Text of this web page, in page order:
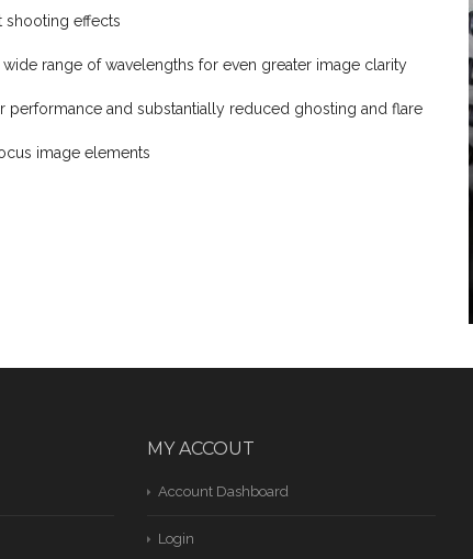
effects
range of wavelengths for even greater image clarity
performance and substantially reduced ghosting and flare
image elements
MY ACCOUT
Account Dashboard
Login